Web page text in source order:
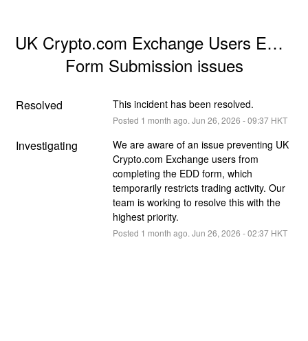
UK Crypto.com Exchange Users EDD
Form Submission issues
Resolved This incident has been resolved.
Posted 1 month ago. Jun 26, 2026 -09:37HKT
Investigating
We are aware of an issue preventing UK
Crypto.com Exchange users from
completing the EDD form, which
temporarily restricts trading activity. Our
team is working to resolve this with the
highest priority.
Posted 1 month ago. Jun 26, 2026 -02:37HKT